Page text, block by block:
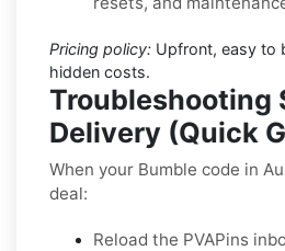
Pricing policy: Upfront, easy to
hidden costs.
Troubleshooting
Delivery (Quick
When your Bumble code in
deal:
Reload the PVAPins